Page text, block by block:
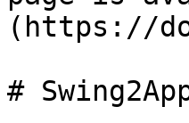
(https://
#